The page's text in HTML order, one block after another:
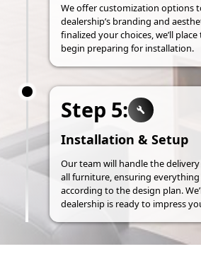
We offer customization options
dealership’s branding and
finalized your choices, we’ll
begin preparing for installation.
Step 5:
Installation & Setup
Our team will handle the
all furniture, ensuring everything
according to the design plan.
dealership is ready to impress